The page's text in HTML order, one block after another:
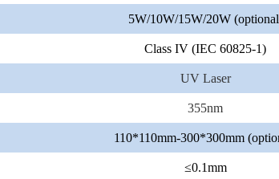
5W/10W/15W/20W
Class IV (IEC 60825-1)
UV Laser
355nm
110*110mm-300*300mm
≤0.1mm